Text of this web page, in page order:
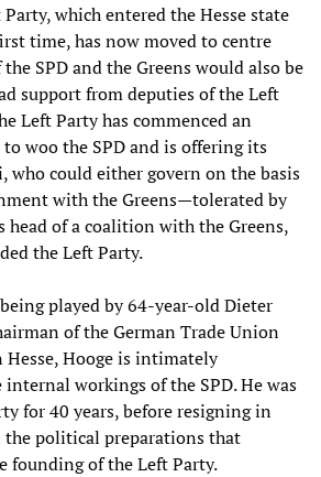
which entered the Hesse state
time, has now moved to centre
SPD and the Greens would also be
support from deputies of the Left
Left Party has commenced an
woo the SPD and is offering its
who could either govern on the basis
with the Greens—tolerated by
of a coalition with the Greens,
the Left Party.
played by 64-year-old Dieter
of the German Trade Union
Hesse, Hooge is intimately
workings of the SPD. He was
for 40 years, before resigning in
political preparations that
founding of the Left Party.